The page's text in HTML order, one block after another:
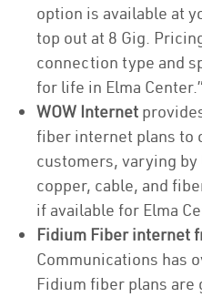
option is available at
top out at 8 Gig.
connection type and
for life in Elma Center.”
WOW Internet
fiber internet plans to
customers, varying
copper, cable, and
if available for Elma
Fidium Fiber internet
Communications has
Fidium fiber plans are